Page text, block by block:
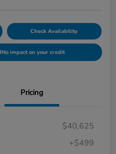
Check Availability
No impact on your credit
Pricing
$40,625
+$499